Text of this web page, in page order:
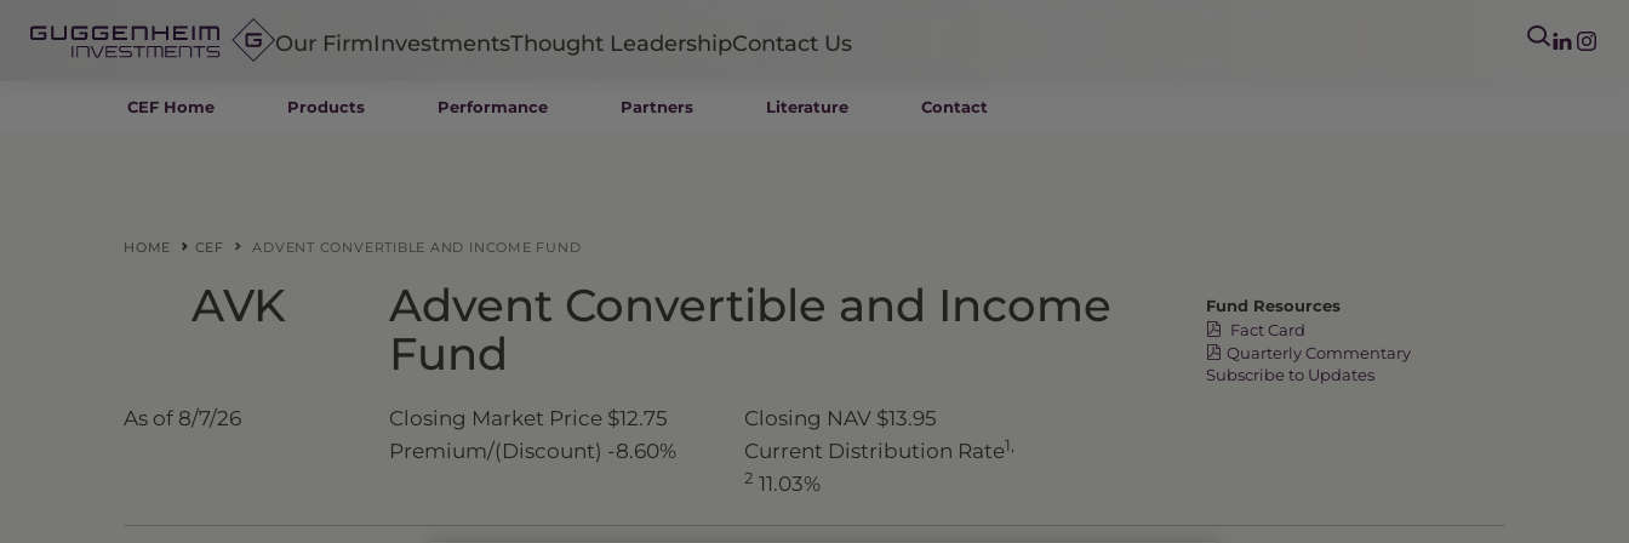
Our FirmInvestments
Insurance
ETFs
UCITS
CIT
Rydex Funds
Thought LeadershipContact Us
CEF Home Products Performance Partners Literature Contact
HOME CEF ADVENT CONVERTIBLE AND INCOME FUND
AVK
Advent Convertible and Income
Fund
As of 8/7/26 Closing Market Price $12.75 Closing NAV $13.95
Premium/(Discount) -8.60% Current Distribution Rate1,
2 11.03%
Fund Resources
Fact Card
Quarterly Commentary
Subscribe to Updates